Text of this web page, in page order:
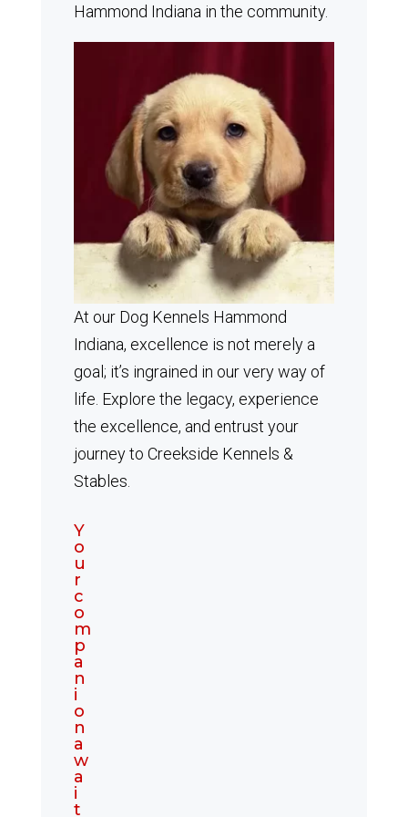
Hammond Indiana in the community.
At our Dog Kennels Hammond
Indiana, excellence is not merely a
goal; it’s ingrained in our very way of
life. Explore the legacy, experience
the excellence, and entrust your
journey to Creekside Kennels &
Stables.
Y
o
u
r
c
o
m
p
a
n
i
o
n
a
w
a
i
t